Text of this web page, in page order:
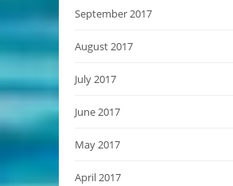
September 2017
August 2017
July 2017
June 2017
May 2017
April 2017